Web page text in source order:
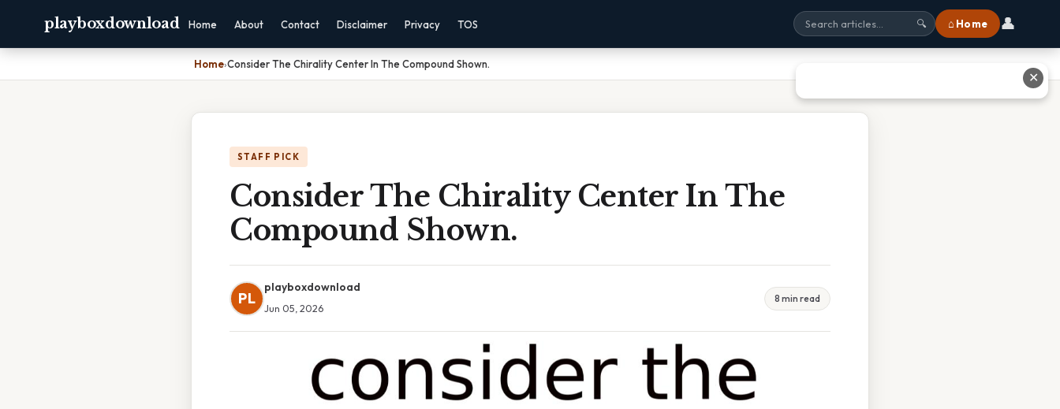
playboxdownload Home About Contact Disclaimer Privacy TOS 🔍 ⌂ Home 👤
Home›Consider The Chirality Center In The Compound Shown.
STAFF PICK
Consider The Chirality Center In The
Compound Shown.
PL
playboxdownload
Jun 05, 2026
8 min read
✕